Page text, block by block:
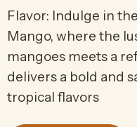
Flavor: Indulge in
Mango, where the
mangoes meets a
delivers a bold and
tropical flavors